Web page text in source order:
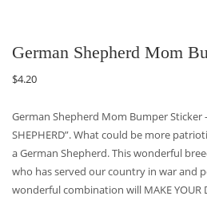
German Shepherd Mom
$4.20
German Shepherd Mom Bumper Sticker
SHEPHERD”. What could be more
a German Shepherd. This wonderful
who has served our country in war and
wonderful combination will MAKE YOUR